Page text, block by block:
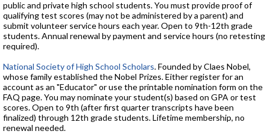
public and private high school students. You must provide proof of
qualifying test scores (may not be administered by a parent) and
submit volunteer service hours each year. Open to 9th-12th grade
students. Annual renewal by payment and service hours (no retesting
required).
National Society of High School Scholars. Founded by Claes Nobel,
whose family established the Nobel Prizes. Either register for an
account as an "Educator" or use the printable nomination form on the
FAQ page. You may nominate your student(s) based on GPA or test
scores. Open to 9th (after first quarter transcripts have been
finalized) through 12th grade students. Lifetime membership, no
renewal needed.